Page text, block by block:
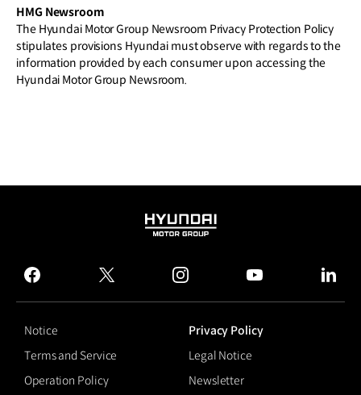
HMG Newsroom
The Hyundai Motor Group Newsroom Privacy Protection Policy
stipulates provisions Hyundai must observe with regards to the
information provided by each consumer upon accessing the
Hyundai Motor Group Newsroom.
HYUNDAI
GROUP
facebook
twitter instagram
Notice
Privacy Policy
Terms and Service
Legal Notice
Operation Policy
Newsletter